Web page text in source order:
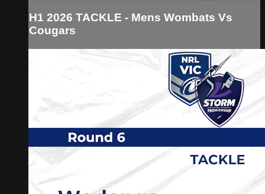
H1 2026 TACKLE - Mens Wombats Vs
Cougars